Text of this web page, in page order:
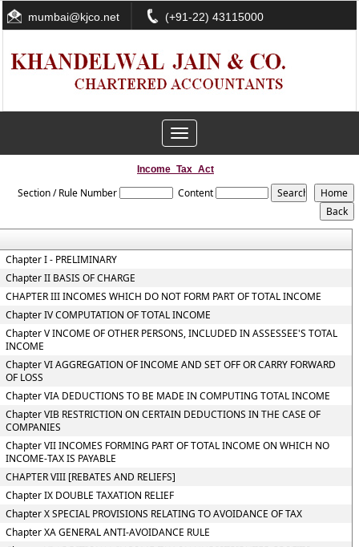
mumbai@kjco.net (+91-22) 43115000
Toggle
navigation
Income_Tax_Act
Section / Rule Number Content
Chapter I - PRELIMINARY
Chapter II BASIS OF CHARGE
CHAPTER III INCOMES WHICH DO NOT FORM PART OF TOTAL INCOME
Chapter IV COMPUTATION OF TOTAL INCOME
Chapter V INCOME OF OTHER PERSONS, INCLUDED IN ASSESSEE'S TOTAL
INCOME
Chapter VI AGGREGATION OF INCOME AND SET OFF OR CARRY FORWARD
OF LOSS
Chapter VIA DEDUCTIONS TO BE MADE IN COMPUTING TOTAL INCOME
Chapter VIB RESTRICTION ON CERTAIN DEDUCTIONS IN THE CASE OF
COMPANIES
Chapter VII INCOMES FORMING PART OF TOTAL INCOME ON WHICH NO
INCOME-TAX IS PAYABLE
CHAPTER VIII [REBATES AND RELIEFS]
Chapter IX DOUBLE TAXATION RELIEF
Chapter X SPECIAL PROVISIONS RELATING TO AVOIDANCE OF TAX
Chapter XA GENERAL ANTI-AVOIDANCE RULE